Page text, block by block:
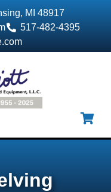
MI 48917
517-482-4395